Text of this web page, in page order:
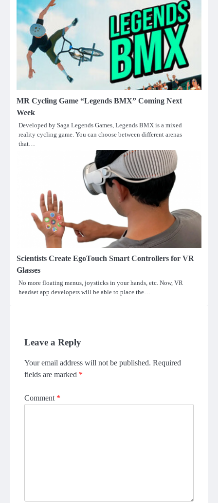
MR Cycling Game “Legends BMX” Coming Next
Week
Developed by Saga Legends Games, Legends BMX is a mixed
reality cycling game. You can choose between different arenas
that…
Scientists Create EgoTouch Smart Controllers for VR
Glasses
No more floating menus, joysticks in your hands, etc. Now, VR
headset app developers will be able to place the…
Leave a Reply
Your email address will not be published. Required
fields are marked *
Comment *